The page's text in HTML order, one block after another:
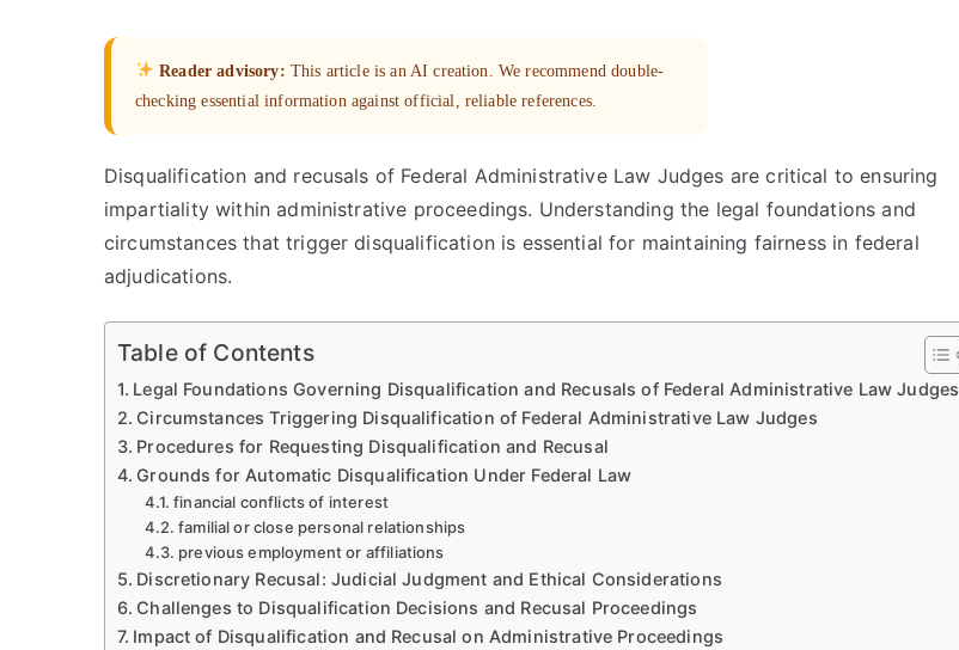
Reader advisory: This article is an AI creation. We recommend double-
checking essential information against official, reliable references.
Disqualification and recusals of Federal Administrative Law Judges are critical to ensuring
impartiality within administrative proceedings. Understanding the legal foundations and
circumstances that trigger disqualification is essential for maintaining fairness in federal
adjudications.
Table of Contents
Legal Foundations Governing Disqualification and Recusals of Federal Administrative Law Judges
Circumstances Triggering Disqualification of Federal Administrative Law Judges
Procedures for Requesting Disqualification and Recusal
Grounds for Automatic Disqualification Under Federal Law
financial conflicts of interest
familial or close personal relationships
previous employment or affiliations
Discretionary Recusal: Judicial Judgment and Ethical Considerations
Challenges to Disqualification Decisions and Recusal Proceedings
Impact of Disqualification and Recusal on Administrative Proceedings